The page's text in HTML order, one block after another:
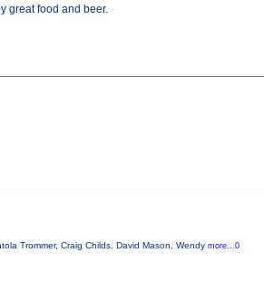
great food and beer.
Trommer, Craig Childs, David Mason, Wendy more...0